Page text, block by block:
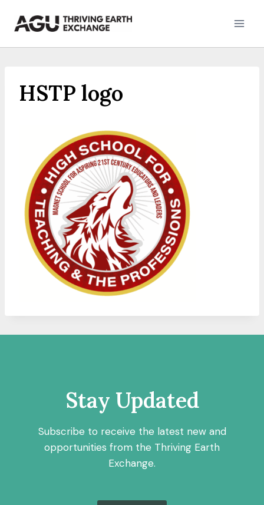
HSTP logo
Stay Updated
Subscribe to receive the latest new and
opportunities from the Thriving Earth
Exchange.